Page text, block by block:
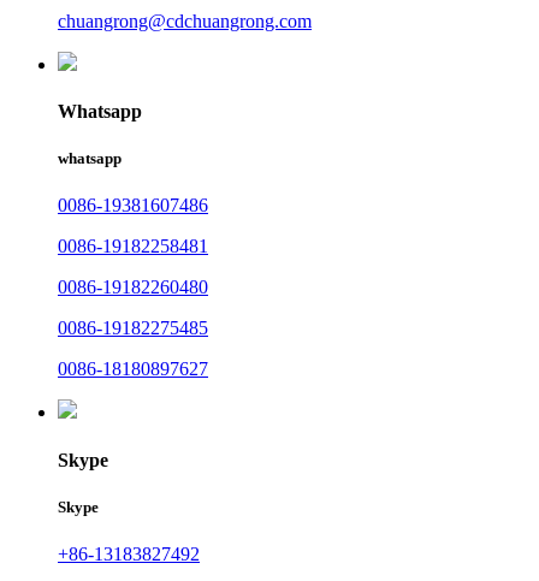
chuangrong@cdchuangrong.com
Whatsapp
whatsapp
0086-19381607486
0086-19182258481
0086-19182260480
0086-19182275485
0086-18180897627
Skype
Skype
+86-13183827492